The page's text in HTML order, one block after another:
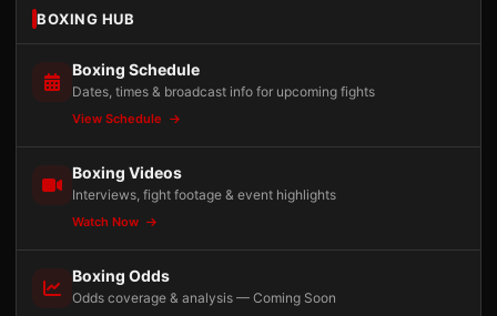
BOXING HUB
Boxing Schedule
Dates, times & broadcast info for upcoming fights
View Schedule
Boxing Videos
Interviews, fight footage & event highlights
Watch Now
Boxing Odds
Odds coverage & analysis — Coming Soon